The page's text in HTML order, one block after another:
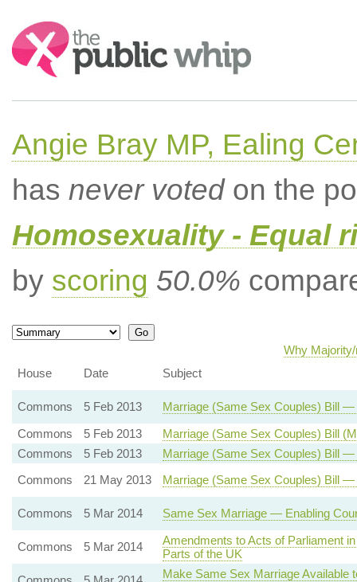
Search:
Angie Bray MP, Ealing
has never votedon the
Homosexuality - Equal
by scoring 50.0%
Why
House
Date Subject
Commons 5 Feb 2013
Marriage (Same Sex Couples) Bill —
Commons
5 Feb 2013
Marriage (Same Sex Couples) Bill
Commons
5 Feb 2013
Marriage (Same Sex Couples) Bill
Commons
21 May 2013 Marriage (Same Sex Couples) Bill —
Commons 5 Mar 2014 Same Sex Marriage — Enabling
Commons 5 Mar 2014
Amendments to Acts of Parliament
Parts of the UK
Make Same Sex Marriage Available